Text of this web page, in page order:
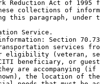
Reduction Act of
collections of
this paragraph,
Service.
Section
services
eligibility (veteran,
beneficiary, or
are accompanying
the location of